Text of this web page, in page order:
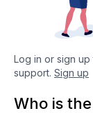
Log in or sign
support. Sign up
Who is